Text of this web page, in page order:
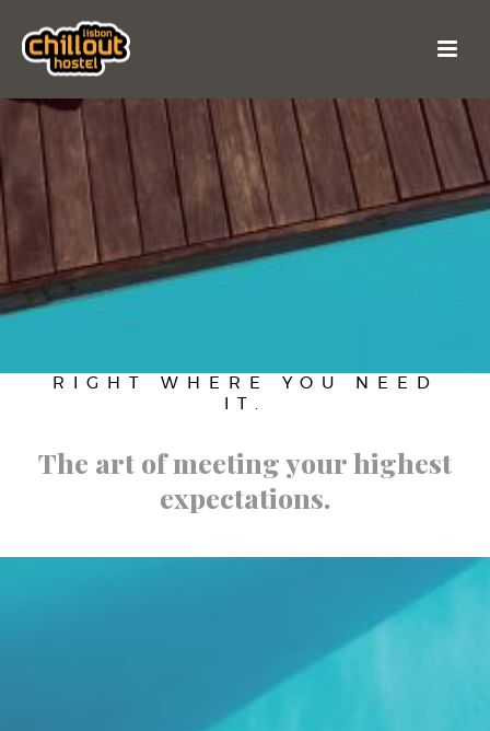
RIGHT WHERE YOU NEED
IT.
The art of meeting your highest
expectations.